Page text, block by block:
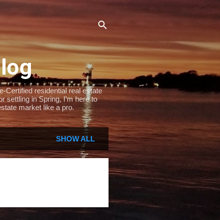
Certified residential real estate
settling in Spring, I’m here to
market like a pro.
SHOW ALL